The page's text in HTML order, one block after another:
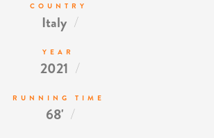
COUNTRY
Italy /
YEAR
2021 /
RUNNING TIME
68' /